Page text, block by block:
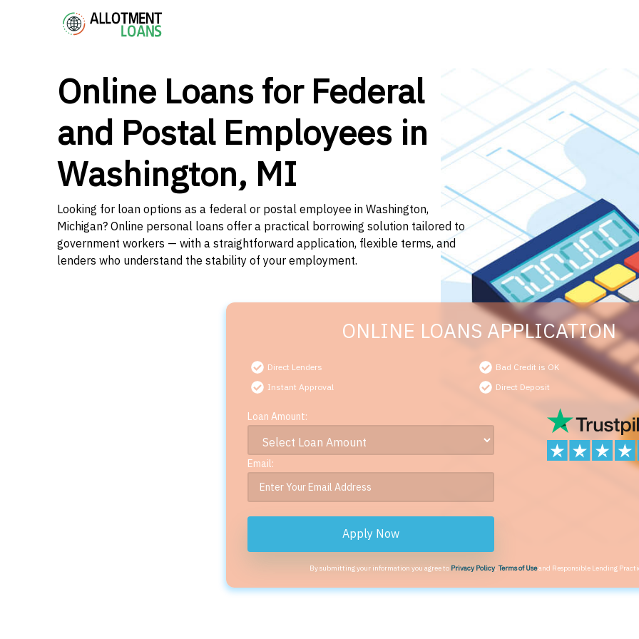
Online Loans for Federal
and Postal Employees in
Washington, MI
Looking for loan options as a federal or postal employee in Washington,
Michigan? Online personal loans offer a practical borrowing solution tailored to
government workers — with a straightforward application, flexible terms, and
lenders who understand the stability of your employment.
ONLINE LOANS APPLICATION
Direct Lenders
Bad Credit is OK
Instant Approval
Direct Deposit
Loan Amount:
Email:
Apply Now
By submitting your information you agree to Privacy Policy,Terms of Useand Responsible Lending